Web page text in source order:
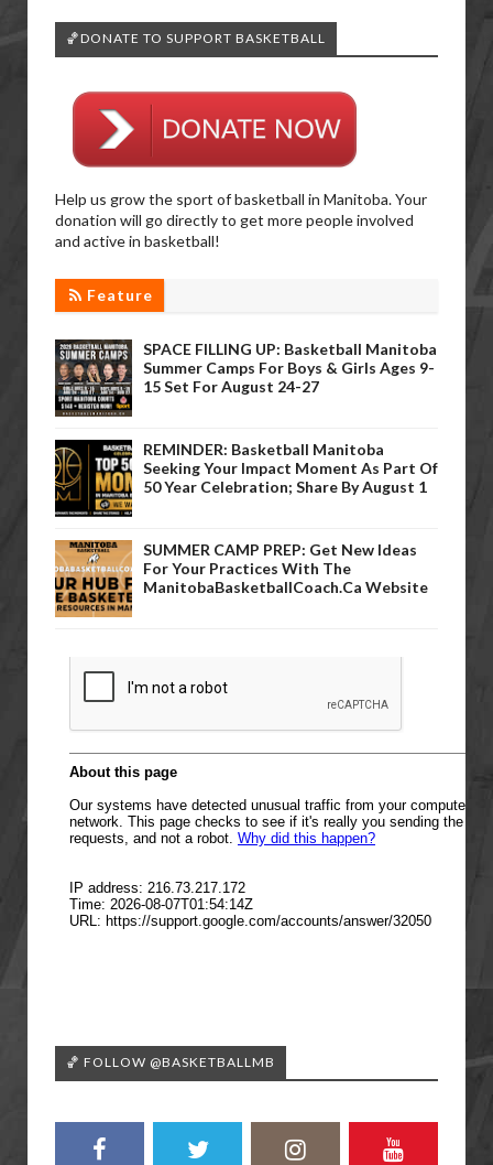
🏀DONATE TO SUPPORT BASKETBALL
Help us grow the sport of basketball in Manitoba. Your
donation will go directly to get more people involved
and active in basketball!
Feature
SPACE FILLING UP: Basketball Manitoba
Summer Camps For Boys & Girls Ages 9-
15 Set For August 24-27
REMINDER: Basketball Manitoba
Seeking Your Impact Moment As Part Of
50 Year Celebration; Share By August 1
SUMMER CAMP PREP: Get New Ideas
For Your Practices With The
ManitobaBasketballCoach.ca Website
🏀 FOLLOW @BASKETBALLMB